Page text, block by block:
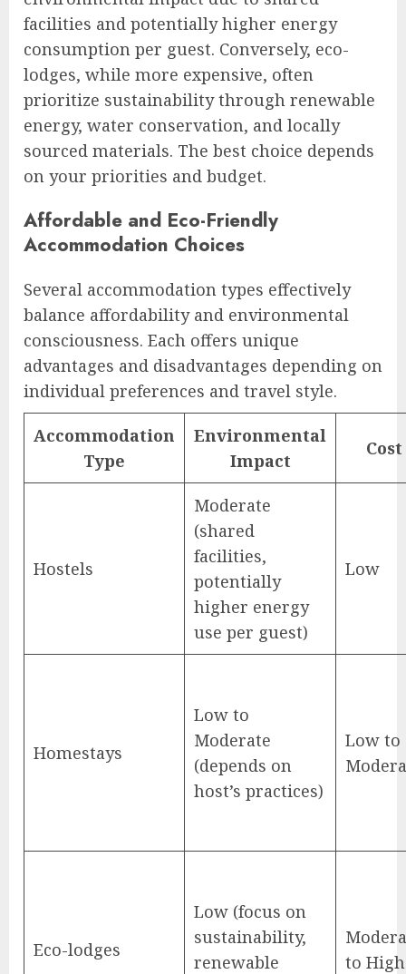
facilities and potentially higher energy
consumption per guest. Conversely, eco-
lodges, while more expensive, often
prioritize sustainability through renewable
energy, water conservation, and locally
sourced materials. The best choice depends
on your priorities and budget.
Affordable and Eco-Friendly
Accommodation Choices
Several accommodation types effectively
balance affordability and environmental
consciousness. Each offers unique
advantages and disadvantages depending on
individual preferences and travel style.
Accommodation
Type
Environmental
Impact
Cost
Hostels
Moderate
(shared
facilities,
potentially
higher energy
use per guest)
Low
Homestays
Low to
Moderate
(depends on
host’s practices)
Low to
Eco-lodges
Low (focus on
sustainability,
renewable
to High